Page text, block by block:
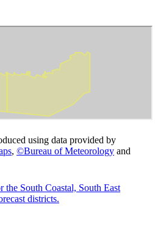
using data provided by
, ©Bureau of Meteorology and
the South Coastal, South East
districts.